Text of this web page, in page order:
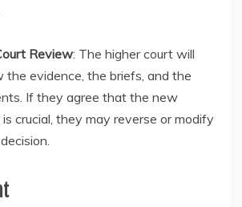
Review: The higher court will
the evidence, the briefs, and the
If they agree that the new
crucial, they may reverse or modify